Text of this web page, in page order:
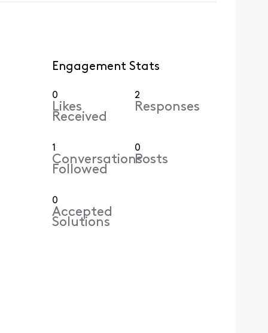
Engagement Stats
0
Likes
Received
2
Responses
1
Conversations
Followed
0
Posts
0
Accepted
Solutions